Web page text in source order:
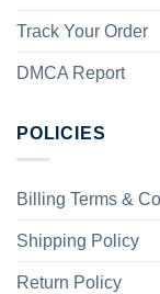
Track Your Order
DMCA Report
POLICIES
Billing Terms &
Shipping Policy
Return Policy